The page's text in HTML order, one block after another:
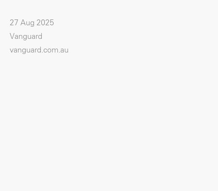
27 Aug 2025
Vanguard
vanguard.com.au